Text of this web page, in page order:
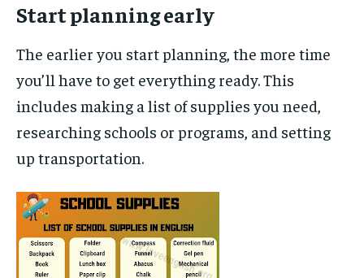
Start planning early
The earlier you start planning, the more time
you’ll have to get everything ready. This
includes making a list of supplies you need,
researching schools or programs, and setting
up transportation.